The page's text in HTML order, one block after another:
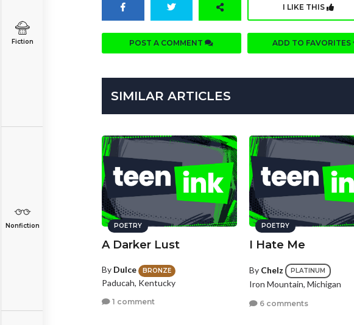
Fiction
Nonfiction
I LIKE THIS
POST A COMMENT ADD TO FAVORITES
SIMILAR ARTICLES
POETRY
A Darker Lust
By Dulce BRONZE
Paducah, Kentucky
1 comment
POETRY
I Hate Me
By Chelz PLATINUM
Iron Mountain, Michigan
6 comments